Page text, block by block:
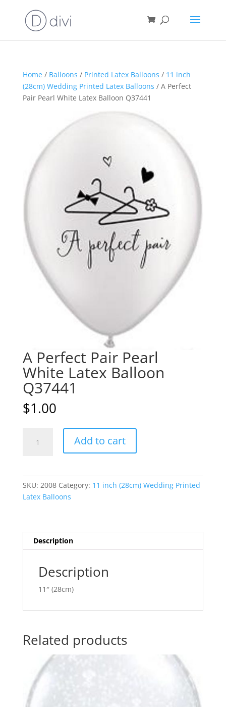
Home/ Balloons / Printed Latex Balloons / 11 inch
(28cm) Wedding Printed Latex Balloons / A Perfect
Pair Pearl White Latex Balloon Q37441
A Perfect Pair Pearl
White Latex Balloon
Q37441
$1.00
Perfect
Add to cart
r
n
e
SKU: 2008 Category: 11 inch (28cm) Wedding Printed
Latex Balloons
Description
Description
11″ (28cm)
Related products